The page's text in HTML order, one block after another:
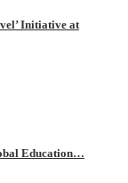
Initiative at
Education…